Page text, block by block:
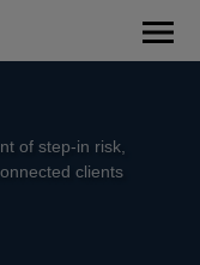
of step-in risk,
clients